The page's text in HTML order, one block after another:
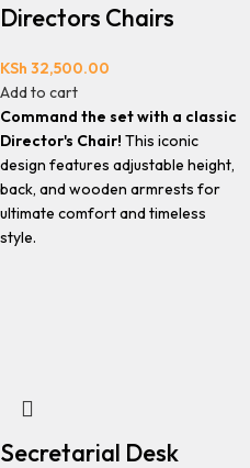
Directors Chairs
KSh 32,500.00
Add to cart
Command the set with a classic
Director's Chair! This iconic
design features adjustable height,
back, and wooden armrests for
ultimate comfort and timeless
style.
Secretarial Desk